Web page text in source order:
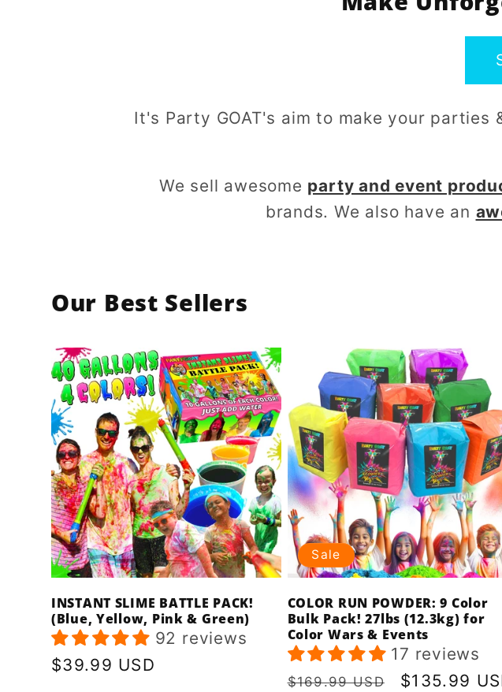
It's Party GOAT's aim to make your parties
We sell awesome party and event
brands. We also have an
Our Best Sellers
INSTANT SLIME BATTLE PACK!
(Blue, Yellow, Pink & Green)
92 reviews
Regular
$39.99 USD
Sale
COLOR RUN POWDER: 9 Color
Bulk Pack! 27lbs (12.3kg) for
Color Wars & Events
17 reviews
Regular
$169.99 USD
Sale
$135.99